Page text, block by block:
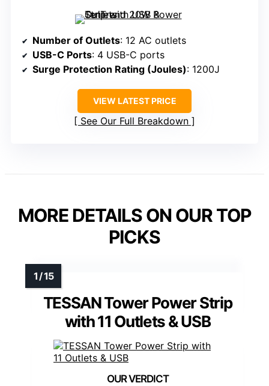
Number of Outlets: 12 AC outlets
USB-C Ports: 4 USB-C ports
Surge Protection Rating (Joules): 1200J
VIEW LATEST PRICE
See Our Full Breakdown
MORE DETAILS ON OUR TOP
PICKS
TESSAN Tower Power Strip
with 11 Outlets & USB